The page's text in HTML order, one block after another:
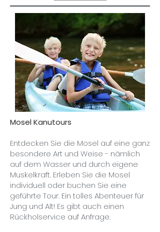
Mosel Kanutours
Entdecken Sie die Mosel auf eine ganz
besondere Art und Weise - nämlich
auf dem Wasser und durch eigene
Muskelkraft. Erleben Sie die Mosel
individuell oder buchen Sie eine
geführte Tour. Ein tolles Abenteuer für
Jung und Alt! Es gibt auch einen
Rückholservice auf Anfrage.